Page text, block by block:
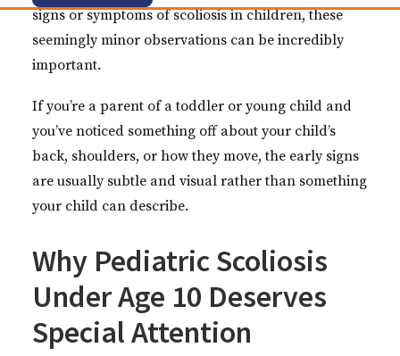
signs or symptoms of scoliosis in children, these
seemingly minor observations can be incredibly
important.
If you’re a parent of a toddler or young child and
you’ve noticed something off about your child’s
back, shoulders, or how they move, the early signs
are usually subtle and visual rather than something
your child can describe.
Why Pediatric Scoliosis
Under Age 10 Deserves
Special Attention